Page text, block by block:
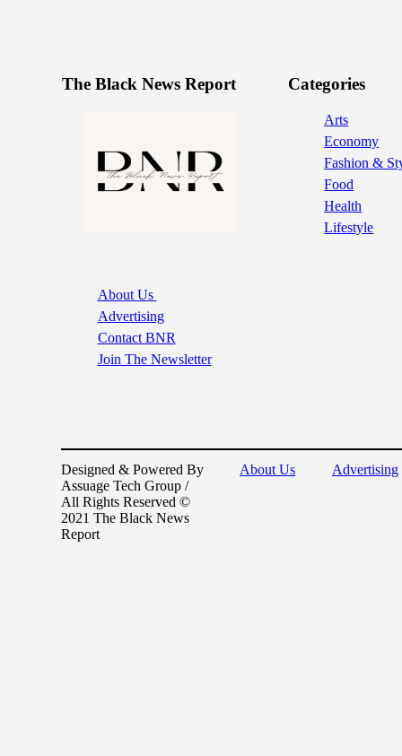
The Black News Report
About Us
Advertising
Contact BNR
Join The Newsletter
Categories
Arts
Economy
Fashion &
Food
Health
Lifestyle
About Us Advertising
Designed & Powered By
Assuage Tech Group /
All Rights Reserved ©
2021 The Black News
Report